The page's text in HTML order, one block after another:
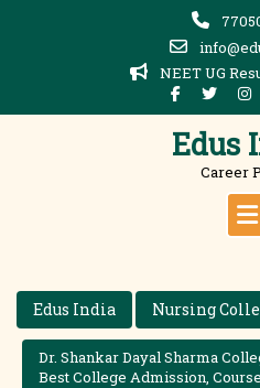
NEET UG
Edus
Career
Edus India Nursing
Dr. Shankar Dayal Sharma
Best College Admission,